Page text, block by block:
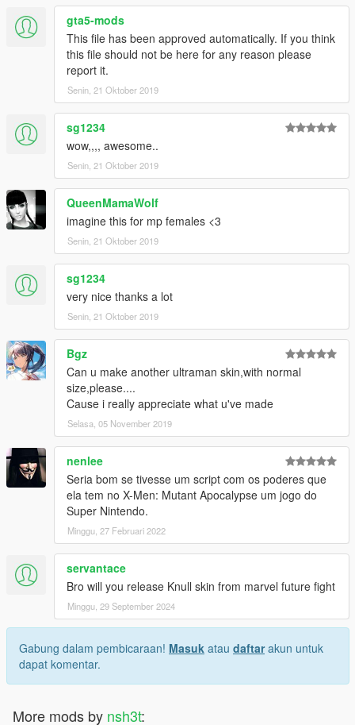
gta5-mods
This file has been approved automatically. If you think
this file should not be here for any reason please
report it.
Senin, 21 Oktober 2019
sg1234
wow,,,, awesome..
Senin, 21 Oktober 2019
QueenMamaWolf
imagine this for mp females <3
Senin, 21 Oktober 2019
sg1234
very nice thanks a lot
Senin, 21 Oktober 2019
Bgz
Can u make another ultraman skin,with normal
size,please....
Cause i really appreciate what u've made
Selasa, 05 November 2019
nenlee
Seria bom se tivesse um script com os poderes que
ela tem no X-Men: Mutant Apocalypse um jogo do
Super Nintendo.
Minggu, 27 Februari 2022
servantace
Bro will you release Knull skin from marvel future fight
Minggu, 29 September 2024
Gabung dalam pembicaraan! Masuk atau daftarakun untuk
dapat komentar.
More mods by nsh3t: